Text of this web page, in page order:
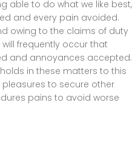
able to do what we like best,
and every pain avoided.
owing to the claims of duty
frequently occur that
and annoyances accepted.
in these matters to this
to secure other
pains to avoid worse